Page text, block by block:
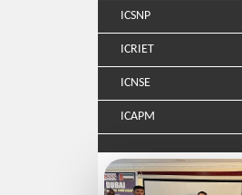
ICSNP
ICRIET
ICNSE
ICAPM